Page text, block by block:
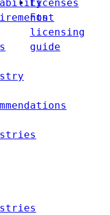
Licenses
Font
licensing
guide